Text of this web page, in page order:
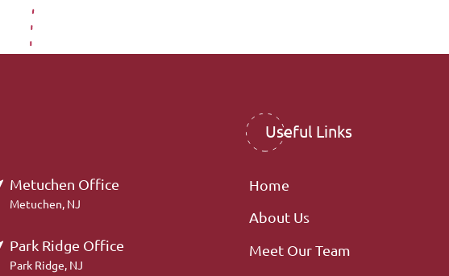
Metuchen Office
Metuchen, NJ
Park Ridge Office
Park Ridge, NJ
Useful Links
Home
About Us
Meet Our Team